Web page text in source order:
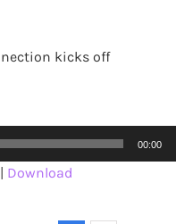
kicks off
00:00
Download